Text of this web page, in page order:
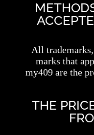
All
marks that
my409 are the
THE